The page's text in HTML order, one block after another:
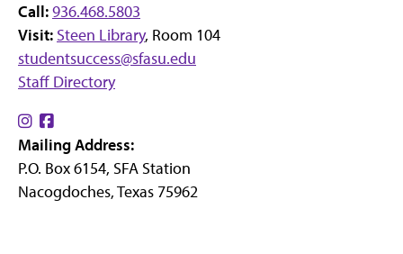
Call:936.468.5803
Visit: Steen Library, Room 104
studentsuccess@sfasu.edu
Staff Directory
Find
us
on
Instagram
us
on
Facebook
Mailing Address:
P.O. Box 6154, SFA Station
Nacogdoches, Texas 75962